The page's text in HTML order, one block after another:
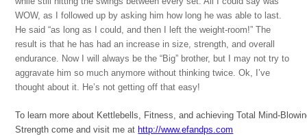
WOW, as I followed up by asking him how long he was able to last.
He said “as long as I could, and then I left the weight-room!” The
result is that he has had an increase in size, strength, and overall
endurance. Now I will always be the “Big” brother, but I may not try to
aggravate him so much anymore without thinking twice. Ok, I’ve
thought about it. He’s not getting off that easy!
To learn more about Kettlebells, Fitness, and achieving Total Mind-
Strength come and visit me athttp://www.efandps.com